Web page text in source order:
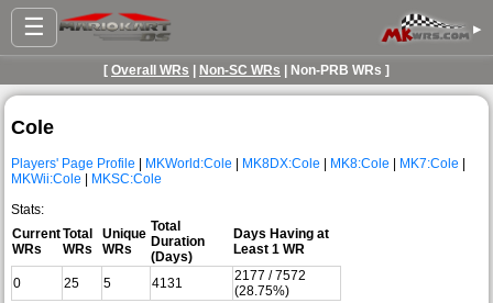
☰ ▸
[ Overall WRs Non-SC WRs | Non-PRB WRs ]
Cole
Players' Page Profile | MKWorld:Cole | MK8DX:Cole | MK8:Cole | MK7:Cole |
MKWii:Cole | MKSC:Cole
Stats:
Current
WRs
Total
WRs
Unique
WRs
Total
Duration
(Days)
Days Having at
Least 1 WR
0 25 5 4131
2177 / 7572
(28.75%)